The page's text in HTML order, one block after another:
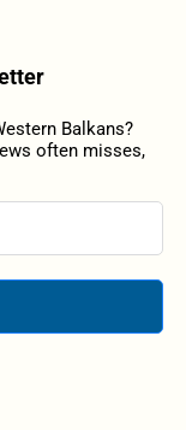
Balkans?
often misses,